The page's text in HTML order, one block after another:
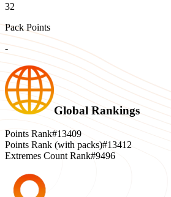
32
Pack Points
-
Global Rankings
Points Rank#13409
Points Rank (with packs)#13412
Extremes Count Rank#9496